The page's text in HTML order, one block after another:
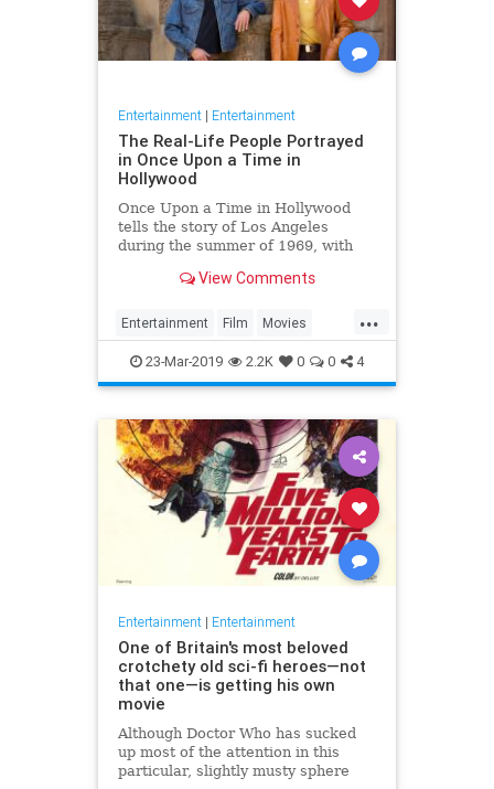
Entertainment| Entertainment
The Real-Life People Portrayed
in Once Upon a Time in
Hollywood
Once Upon a Time in Hollywood
tells the story of Los Angeles
during the summer of 1969, with
making appearances in the film.
know about these characters and
what contemporary actors will
View Comments
...
Entertainment Film Movies
OUATITH Tarantino
23-Mar-2019 2.2K 0 0 4
Entertainment| Entertainment
One of Britain's most beloved
crotchety old sci-fi heroes—not
that one—is getting his own
movie
Although Doctor Who has sucked
up most of the attention in this
particular, slightly musty sphere